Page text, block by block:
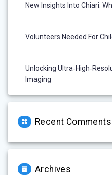
New Insights Into Chiari:
Volunteers Needed For
Unlocking
Imaging
Recent Comments
Archives